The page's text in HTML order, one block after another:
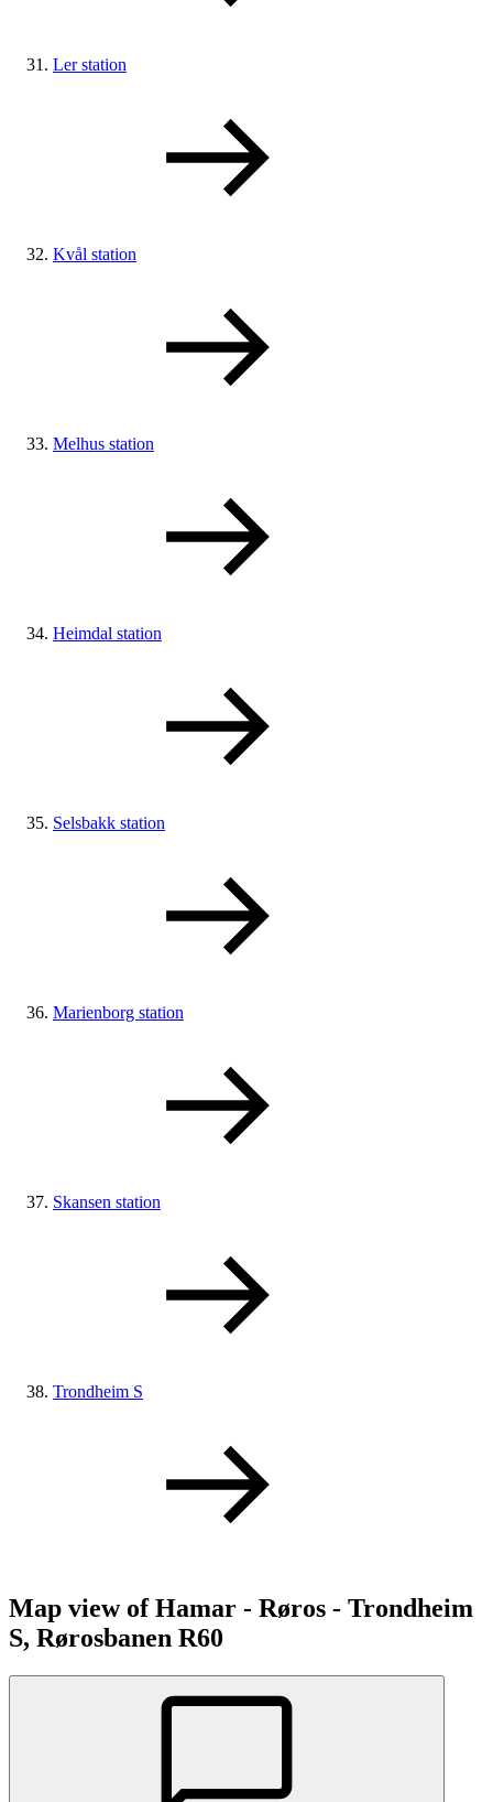
Ler station
Kvål station
Melhus station
Heimdal station
Selsbakk station
Marienborg station
Skansen station
Trondheim S
Map view of Hamar - Røros - Trondheim
S, Rørosbanen R60